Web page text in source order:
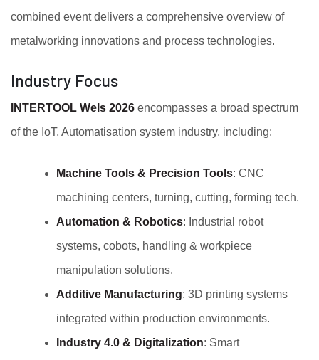
combined event delivers a comprehensive overview of
metalworking innovations and process technologies.
Industry Focus
INTERTOOL Wels 2026 encompasses a broad spectrum
of the IoT, Automatisation system industry, including:
Machine Tools & Precision Tools: CNC
machining centers, turning, cutting, forming tech.
Automation & Robotics: Industrial robot
systems, cobots, handling & workpiece
manipulation solutions.
Additive Manufacturing: 3D printing systems
integrated within production environments.
Industry 4.0 & Digitalization: Smart